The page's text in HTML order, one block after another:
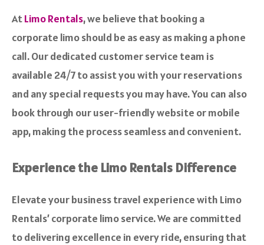
AtLimo Rentals, we believe that booking a
corporate limo should be as easy as making a phone
call. Our dedicated customer service team is
available 24/7 to assist you with your reservations
and any special requests you may have. You can also
book through our user-friendly website or mobile
app, making the process seamless and convenient.
Experience the Limo Rentals Difference
Elevate your business travel experience with Limo
Rentals’ corporate limo service. We are committed
to delivering excellence in every ride, ensuring that